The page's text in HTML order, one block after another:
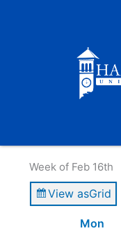
Week of Feb 16th
View asGrid
Mon